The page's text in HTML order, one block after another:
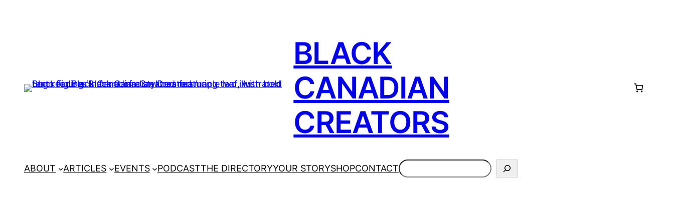
BLACK
CANADIAN
CREATORS
ABOUT ARTICLES EVENTS PODCASTTHE DIRECTORYYOUR STORYSHOPCONTACTSearch